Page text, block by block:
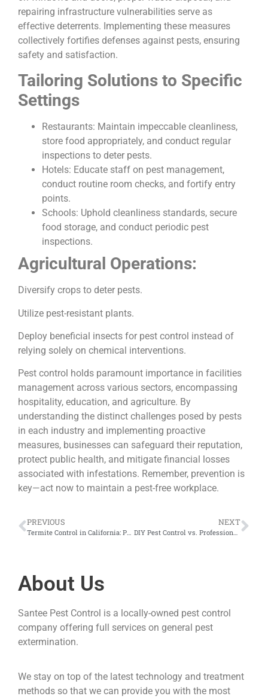
repairing infrastructure vulnerabilities serve as
effective deterrents. Implementing these measures
collectively fortifies defenses against pests, ensuring
safety and satisfaction.
Tailoring Solutions to Specific
Settings
Restaurants: Maintain impeccable cleanliness,
store food appropriately, and conduct regular
inspections to deter pests.
Hotels: Educate staff on pest management,
conduct routine room checks, and fortify entry
points.
Schools: Uphold cleanliness standards, secure
food storage, and conduct periodic pest
inspections.
Agricultural Operations:
Diversify crops to deter pests.
Utilize pest-resistant plants.
Deploy beneficial insects for pest control instead of
relying solely on chemical interventions.
Pest control holds paramount importance in facilities
management across various sectors, encompassing
hospitality, education, and agriculture. By
understanding the distinct challenges posed by pests
in each industry and implementing proactive
measures, businesses can safeguard their reputation,
protect public health, and mitigate financial losses
associated with infestations. Remember, prevention is
key—act now to maintain a pest-free workplace.
PREVIOUS NEXT
About Us
Santee Pest Control is a locally-owned pest control
company offering full services on general pest
extermination.
We stay on top of the latest technology and treatment
methods so that we can provide you with the most